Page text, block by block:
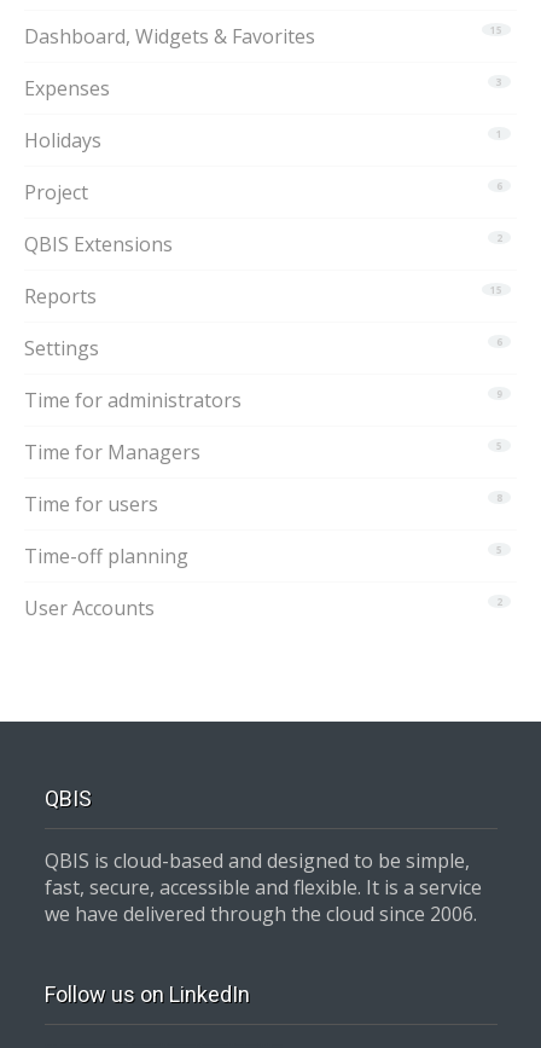
15
Dashboard, Widgets & Favorites
3
Expenses
1
Holidays
6
Project
2
QBIS Extensions
15
Reports
6
Settings
9
Time for administrators
5
Time for Managers
8
Time for users
5
Time-off planning
2
User Accounts
QBIS
QBIS is cloud-based and designed to be simple,
fast, secure, accessible and flexible. It is a service
we have delivered through the cloud since 2006.
Follow us on LinkedIn